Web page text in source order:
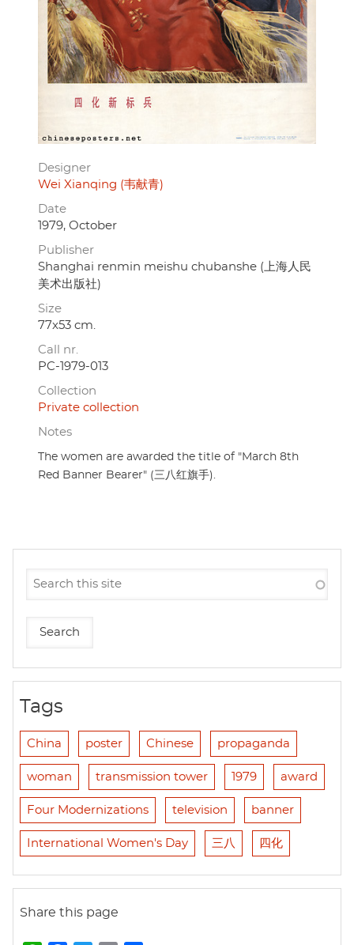
Designer
Wei Xianqing (韦献青)
Date
1979, October
Publisher
Shanghai renmin meishu chubanshe (上海人民
美术出版社)
Size
77x53 cm.
Call nr.
PC-1979-013
Collection
Private collection
Notes
The women are awarded the title of "March 8th
Red Banner Bearer" (三八红旗手).
Tags
China poster Chinese propaganda
woman transmission tower 1979 award
Four Modernizations television banner
International Women's Day 三八 四化
Share this page